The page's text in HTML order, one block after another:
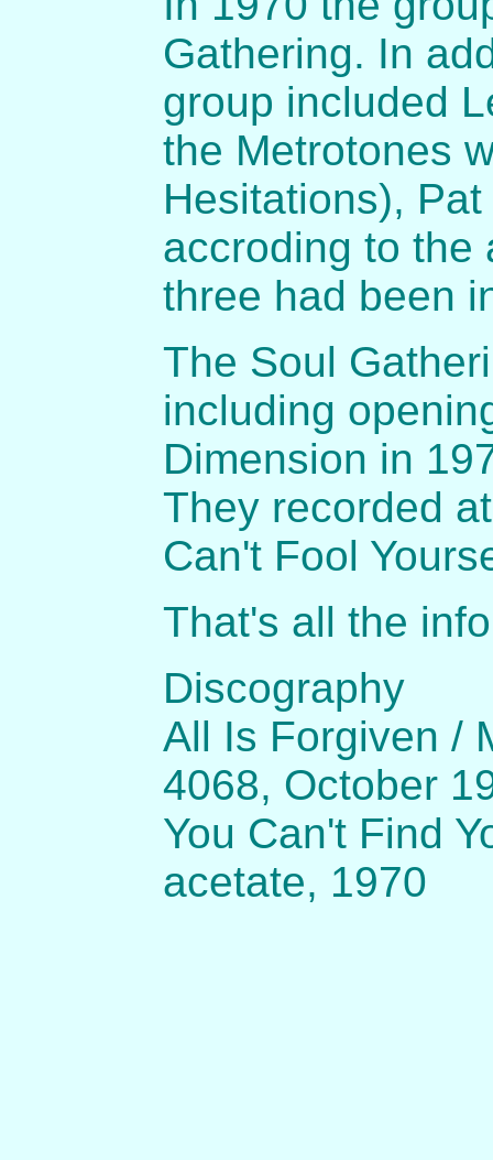
Gathering. In
group included
the Metrotones
Hesitations),
accroding to the
three had been
The Soul
including
Dimension in
They recorded
Can't Fool
That's all the
Discography
All Is Forgiven /
4068, October
You Can't Find
acetate, 1970